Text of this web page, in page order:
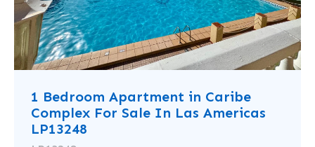
1 Bedroom Apartment in Caribe
Complex For Sale In Las Americas
LP13248